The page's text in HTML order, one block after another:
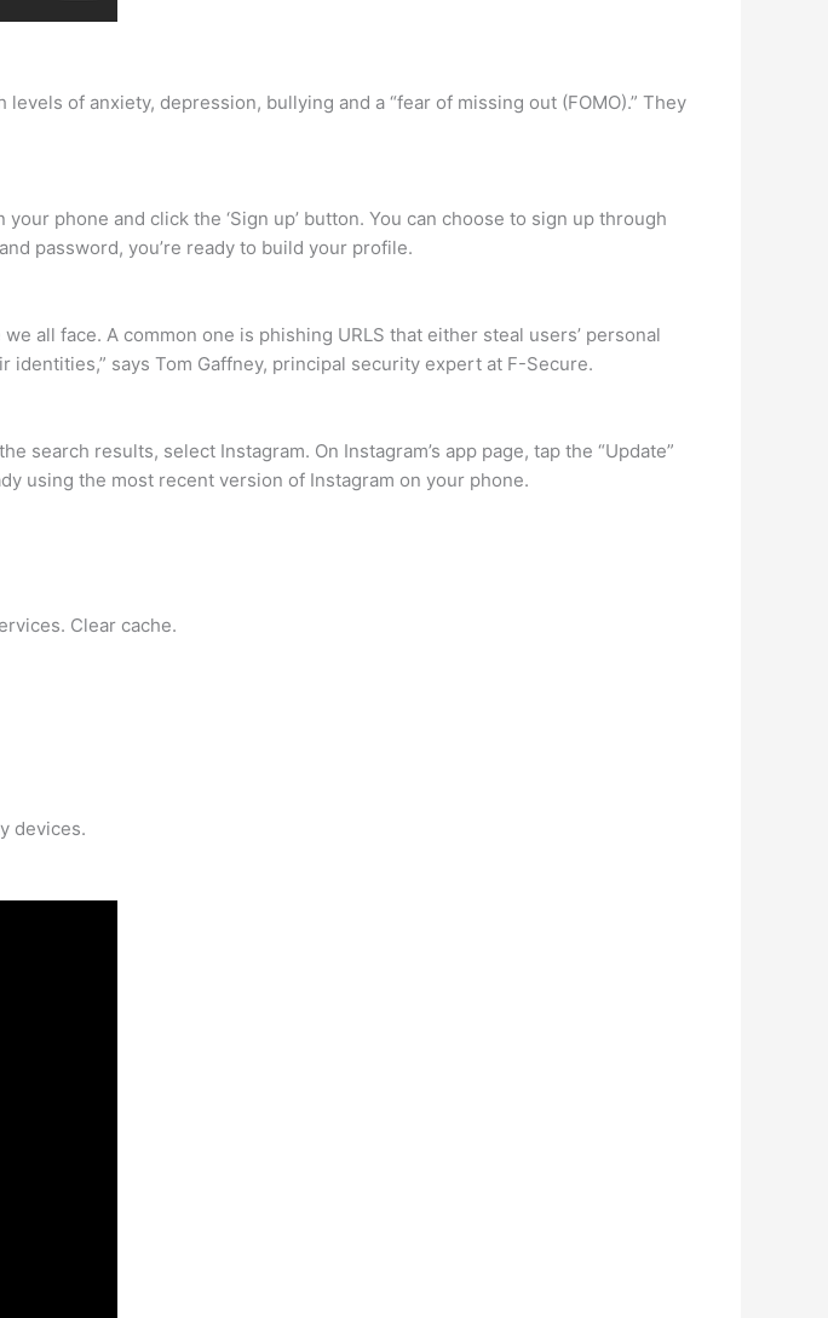
of anxiety, depression, bullying and a “fear of missing out (FOMO).” They
phone and click the ‘Sign up’ button. You can choose to sign up through
password, you’re ready to build your profile.
all face. A common one is phishing URLS that either steal users’ personal
says Tom Gaffney, principal security expert at F-Secure.
search results, select Instagram. On Instagram’s app page, tap the “Update”
using the most recent version of Instagram on your phone.
Clear cache.
devices.